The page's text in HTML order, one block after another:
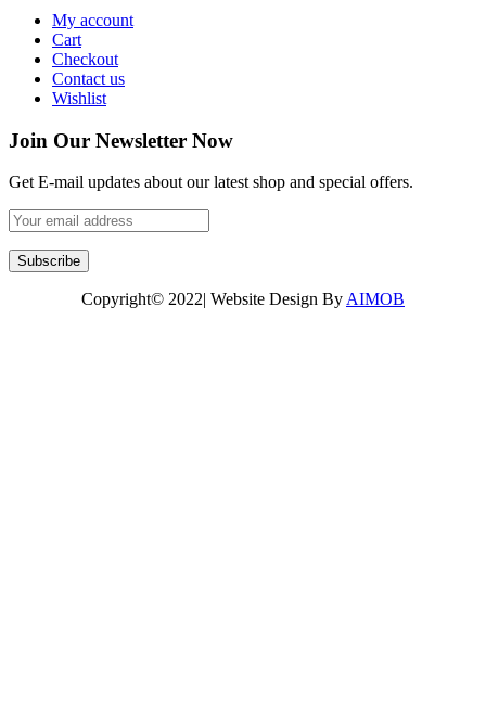
My account
Cart
Checkout
Contact us
Wishlist
Join Our Newsletter Now
Get E-mail updates about our latest shop and special offers.
Copyright© 2022| Website Design By AIMOB